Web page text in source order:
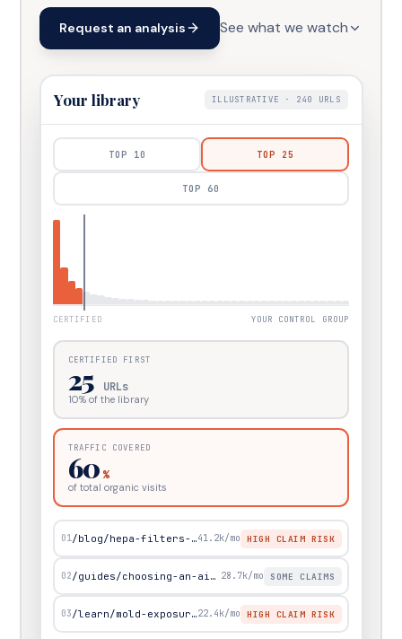
Your library ILLUSTRATIVE · 240 URLS
TOP 10 TOP 25
TOP 60
CERTIFIED YOUR CONTROL GROUP
CERTIFIED FIRST
25 URLs
10% of the library
TRAFFIC COVERED
60 %
of total organic visits
01 /blog/hepa-filters-and-viruses41.2k/mo HIGH CLAIM RISK
02 /guides/choosing-an-air-purifier 28.7k/mo SOME CLAIMS
03 /learn/mold-exposure-symptoms22.4k/mo HIGH CLAIM RISK
Request an analysis See what we watch